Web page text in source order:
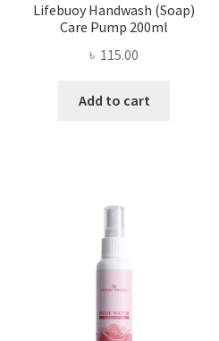
Lifebuoy Handwash (Soap)
Care Pump 200ml
৳ 115.00
Add to cart